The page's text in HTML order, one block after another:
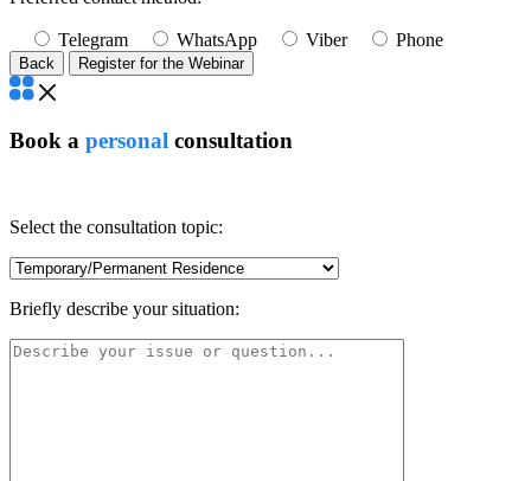
Telegram WhatsApp Viber Phone
Back
Book a personal consultation
Select the consultation topic:
Briefly describe your situation: